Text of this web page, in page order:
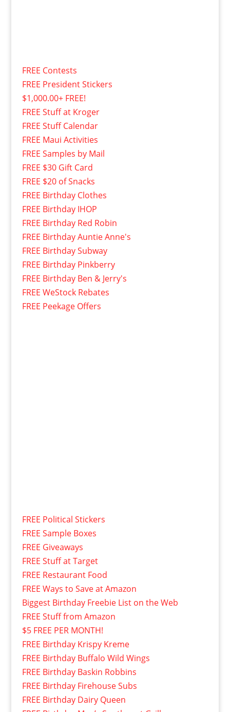
FREE Contests
FREE President Stickers
$1,000.00+ FREE!
FREE Stuff at Kroger
FREE Stuff Calendar
FREE Maui Activities
FREE Samples by Mail
FREE $30 Gift Card
FREE $20 of Snacks
FREE Birthday Clothes
FREE Birthday IHOP
FREE Birthday Red Robin
FREE Birthday Auntie Anne's
FREE Birthday Subway
FREE Birthday Pinkberry
FREE Birthday Ben & Jerry's
FREE WeStock Rebates
FREE Peekage Offers
FREE Political Stickers
FREE Sample Boxes
FREE Giveaways
FREE Stuff at Target
FREE Restaurant Food
FREE Ways to Save at Amazon
Biggest Birthday Freebie List on the Web
FREE Stuff from Amazon
$5 FREE PER MONTH!
FREE Birthday Krispy Kreme
FREE Birthday Buffalo Wild Wings
FREE Birthday Baskin Robbins
FREE Birthday Firehouse Subs
FREE Birthday Dairy Queen